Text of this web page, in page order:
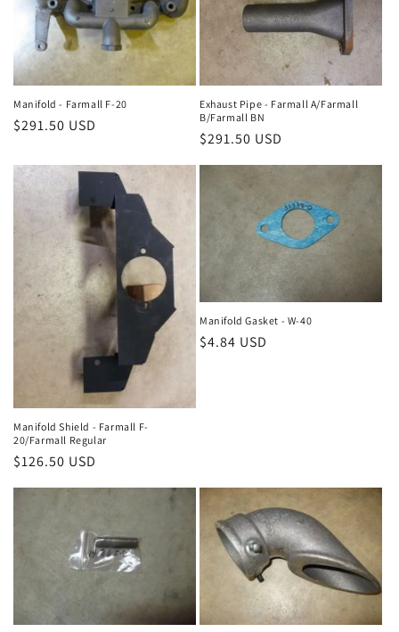
Manifold - Farmall F-20
Regular
$291.50 USD
Exhaust Pipe - Farmall A/Farmall
B/Farmall BN
Regular
$291.50 USD
Manifold Shield - Farmall F-
20/Farmall Regular
Regular
$126.50 USD
Manifold Gasket - W-40
Regular
$4.84 USD